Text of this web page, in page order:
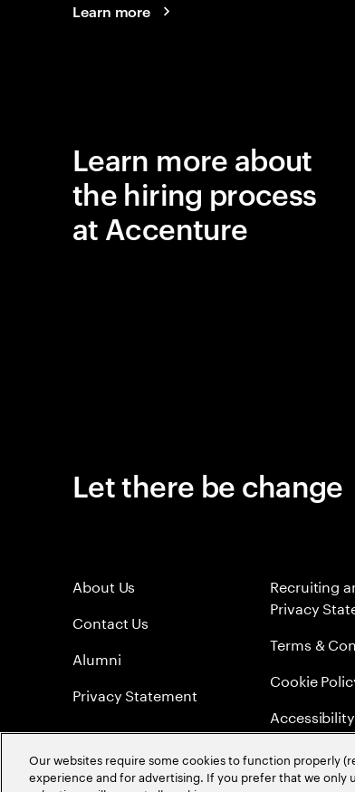
Learn more
Learn more about
the hiring process
at Accenture
Let there be change
About Us
Contact Us
Alumni
Privacy Statement
Recruiting
Privacy
Terms &
Cookie
Sitemap
Our websites require some cookies to function properly
experience and for advertising. If you prefer that we only